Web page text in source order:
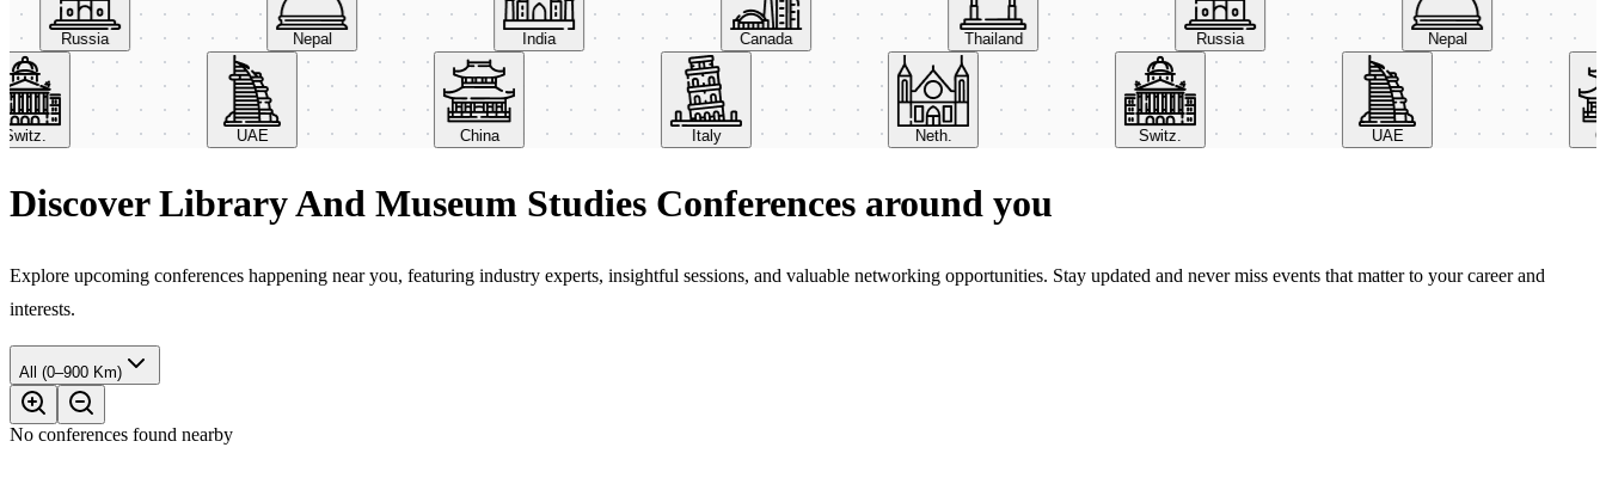
Russia Nepal India Canada Thailand Russia Nepal
UAE China Italy Neth. Switz. UAE
Discover Library And Museum Studies Conferences around you
Explore upcoming conferences happening near you, featuring industry experts, insightful sessions, and valuable networking opportunities. Stay updated and never miss events that matter to your career and
interests.
All (0–900 Km)
No conferences found nearby